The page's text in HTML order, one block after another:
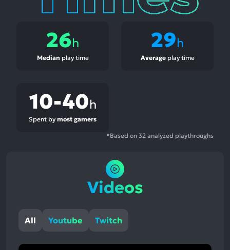
26h
Median play time
29h
Averageplay time
10-40h
Spent by most gamers
*Based on 32 analyzed playthroughs
Videos
All Youtube Twitch